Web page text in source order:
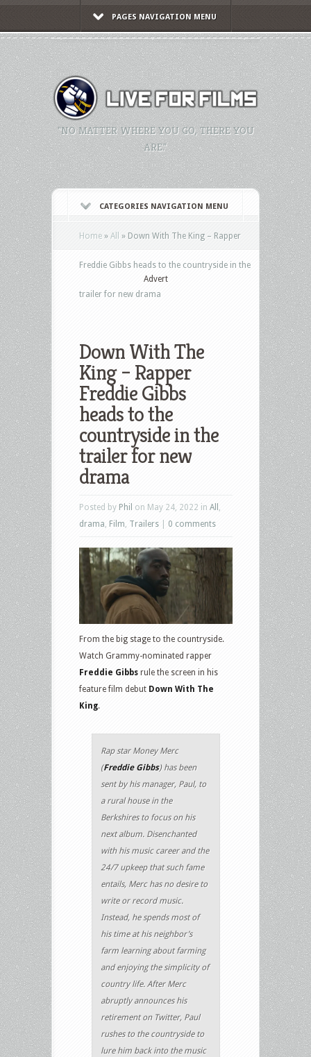
PAGES NAVIGATION MENU
"NO MATTER WHERE YOU GO, THERE YOU
ARE."
CATEGORIES NAVIGATION MENU
Home » All » Down With The King – Rapper
Freddie Gibbs heads to the countryside in the
trailer for new drama
Advert
Down With The
King – Rapper
Freddie Gibbs
heads to the
countryside in the
trailer for new
drama
Posted by Phil on May 24, 2022 in All
drama Film Trailers 0 comments
From the big stage to the countryside.
Watch Grammy-nominated rapper
Freddie Gibbs rule the screen in his
feature film debut Down With The
King.
Rap star Money Merc
(Freddie Gibbs) has been
sent by his manager, Paul, to
a rural house in the
Berkshires to focus on his
next album. Disenchanted
with his music career and the
24/7 upkeep that such fame
entails, Merc has no desire to
write or record music.
Instead, he spends most of
his time at his neighbor’s
farm learning about farming
and enjoying the simplicity of
country life. After Merc
abruptly announces his
retirement on Twitter, Paul
rushes to the countryside to
lure him back into the music